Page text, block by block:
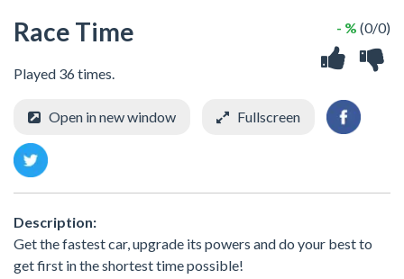
Race Time
Played 36 times.
- % (0/0)
Open in new window Fullscreen
Description:
Get the fastest car, upgrade its powers and do your best to
get first in the shortest time possible!